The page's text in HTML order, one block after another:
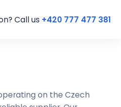
Call us +420 777 477 381
on the Czech